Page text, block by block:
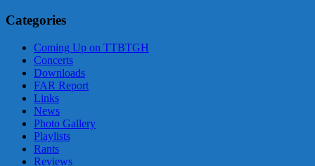
Categories
Coming Up on TTBTGH
Concerts
Downloads
FAR Report
Links
News
Photo Gallery
Playlists
Rants
Reviews